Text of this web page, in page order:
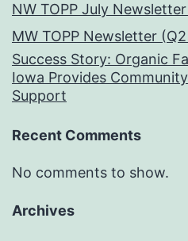
NW TOPP July
MW TOPP Newsletter
Success Story: Organic
Iowa Provides
Support
Recent Comments
No comments to show.
Archives